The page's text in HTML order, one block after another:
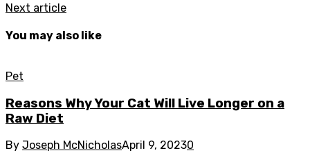
Next article
You may also like
Pet
Reasons Why Your Cat Will Live Longer on a
Raw Diet
By Joseph McNicholasApril 9, 20230